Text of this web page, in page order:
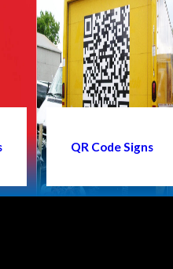
QR Code Signs